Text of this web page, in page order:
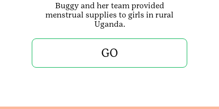
Buggy and her team provided
menstrual supplies to girls in rural
Uganda.
GO